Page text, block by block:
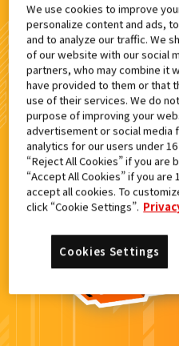
NARIKIRI
カードがみつ
もういちど
We use cookies to improve
personalize content and ads,
and to analyze our traffic. We
of our website with our social
partners, who may combine it
have provided to them or that
use of their services. We do
purpose of improving your
advertisement or social media
analytics for our users under
“Reject All Cookies” if you are
“Accept All Cookies” if you are
accept all cookies. To
click “Cookie Settings”.
Cookies Settings